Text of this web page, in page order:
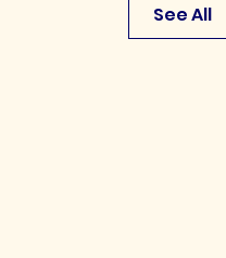
See All